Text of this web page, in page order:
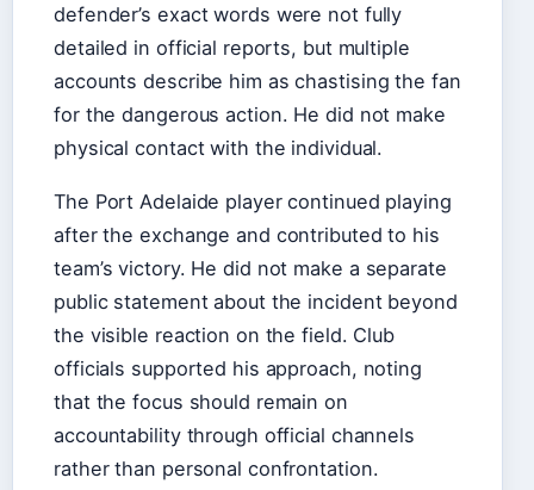
defender’s exact words were not fully
detailed in official reports, but multiple
accounts describe him as chastising the fan
for the dangerous action. He did not make
physical contact with the individual.
The Port Adelaide player continued playing
after the exchange and contributed to his
team’s victory. He did not make a separate
public statement about the incident beyond
the visible reaction on the field. Club
officials supported his approach, noting
that the focus should remain on
accountability through official channels
rather than personal confrontation.